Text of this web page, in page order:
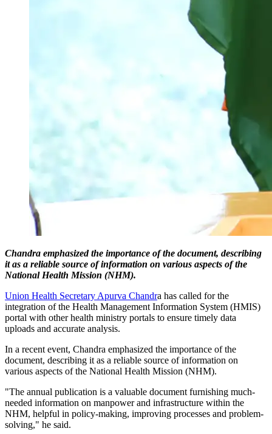
Chandra emphasized the importance of the document, describing
it as a reliable source of information on various aspects of the
National Health Mission (NHM).
Union Health Secretary Apurva Chandra has called for the
integration of the Health Management Information System (HMIS)
portal with other health ministry portals to ensure timely data
uploads and accurate analysis.
In a recent event, Chandra emphasized the importance of the
document, describing it as a reliable source of information on
various aspects of the National Health Mission (NHM).
"The annual publication is a valuable document furnishing much-
needed information on manpower and infrastructure within the
NHM, helpful in policy-making, improving processes and problem-
solving," he said.